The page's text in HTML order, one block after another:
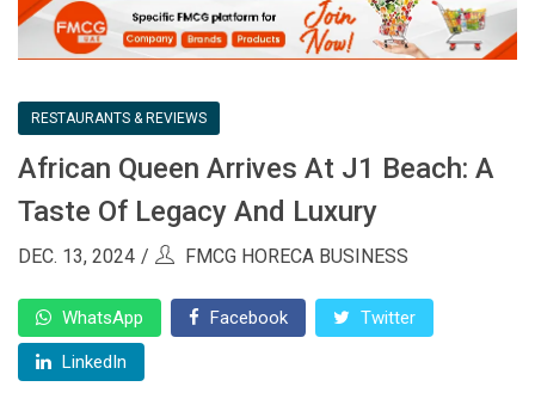
RESTAURANTS & REVIEWS
African Queen Arrives At J1 Beach: A
Taste Of Legacy And Luxury
DEC. 13, 2024 FMCG HORECA BUSINESS
WhatsApp Facebook Twitter
LinkedIn